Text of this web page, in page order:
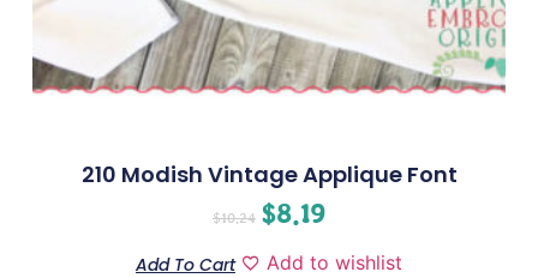
210 Modish Vintage Applique Font
$10.24 $8.19
Add To Cart Add to wishlist